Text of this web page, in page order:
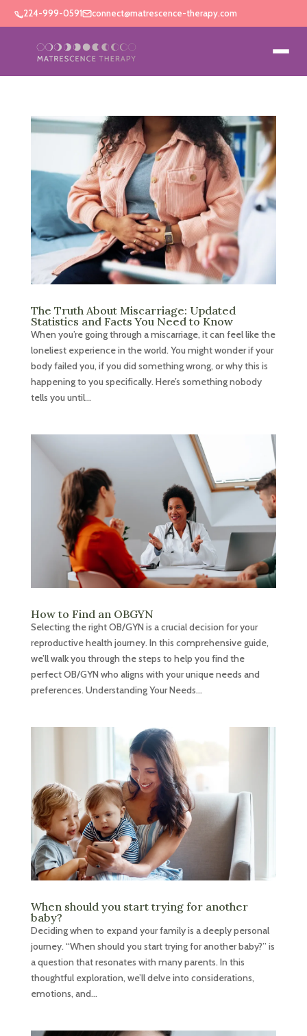
224-999-0591 connect@matrescence-therapy.com
The Truth About Miscarriage: Updated
Statistics and Facts You Need to Know
When you’re going through a miscarriage, it can feel like the
loneliest experience in the world. You might wonder if your
body failed you, if you did something wrong, or why this is
happening to you specifically. Here’s something nobody
tells you until...
How to Find an OBGYN
Selecting the right OB/GYN is a crucial decision for your
reproductive health journey. In this comprehensive guide,
we’ll walk you through the steps to help you find the
perfect OB/GYN who aligns with your unique needs and
preferences. Understanding Your Needs...
When should you start trying for another
baby?
Deciding when to expand your family is a deeply personal
journey. “When should you start trying for another baby?” is
a question that resonates with many parents. In this
thoughtful exploration, we’ll delve into considerations,
emotions, and...